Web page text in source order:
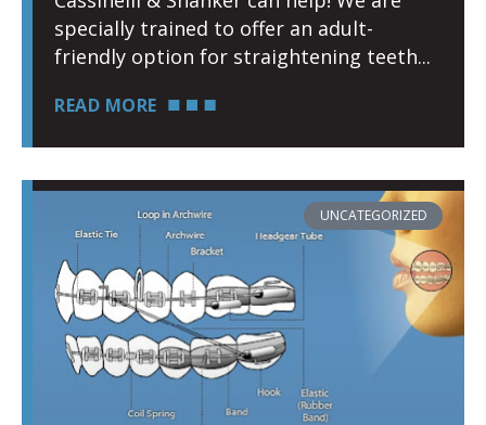
specially trained to offer an adult-
friendly option for straightening teeth
READ MORE
UNCATEGORIZED